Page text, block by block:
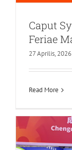
Caput
Feriae
27 Aprilis, 2026
Read More
Core